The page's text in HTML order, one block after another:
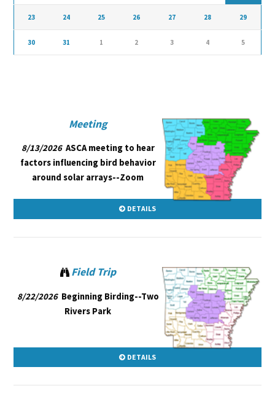
23 24 25 26 27 28 29
30 31 1 2 3 4 5
Meeting
8/13/2026 ASCA meeting to hear
factors influencing bird behavior
around solar arrays--Zoom
DETAILS
Field Trip
8/22/2026 Beginning Birding--Two
Rivers Park
DETAILS